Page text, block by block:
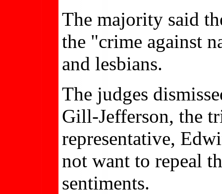
The majority said
the "crime against
and lesbians.
The judges
Gill-Jefferson, the
representative,
not want to repeal
sentiments.